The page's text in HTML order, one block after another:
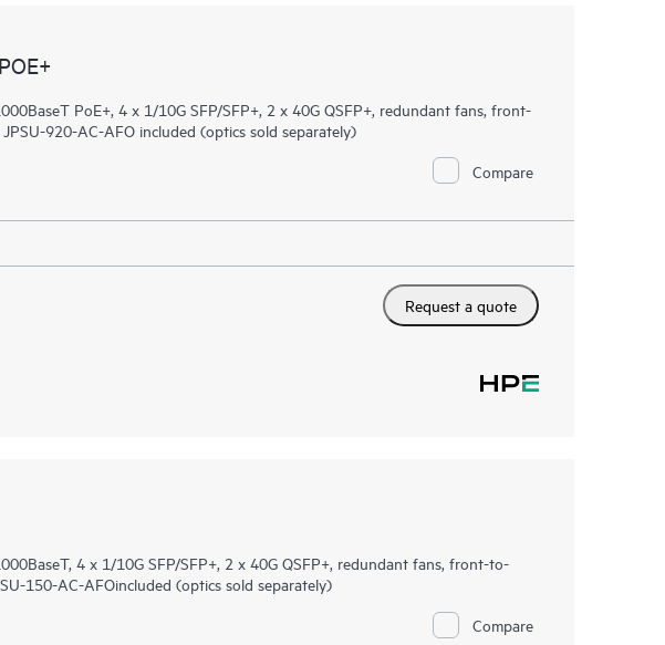
PoE+, 4 x 1/10G SFP/SFP+, 2 x 40G QSFP+, redundant fans, front-
920-AC-AFO included (optics sold separately)
Compare
Request a quote
4 x 1/10G SFP/SFP+, 2 x 40G QSFP+, redundant fans, front-to-
150-AC-AFOincluded (optics sold separately)
Compare